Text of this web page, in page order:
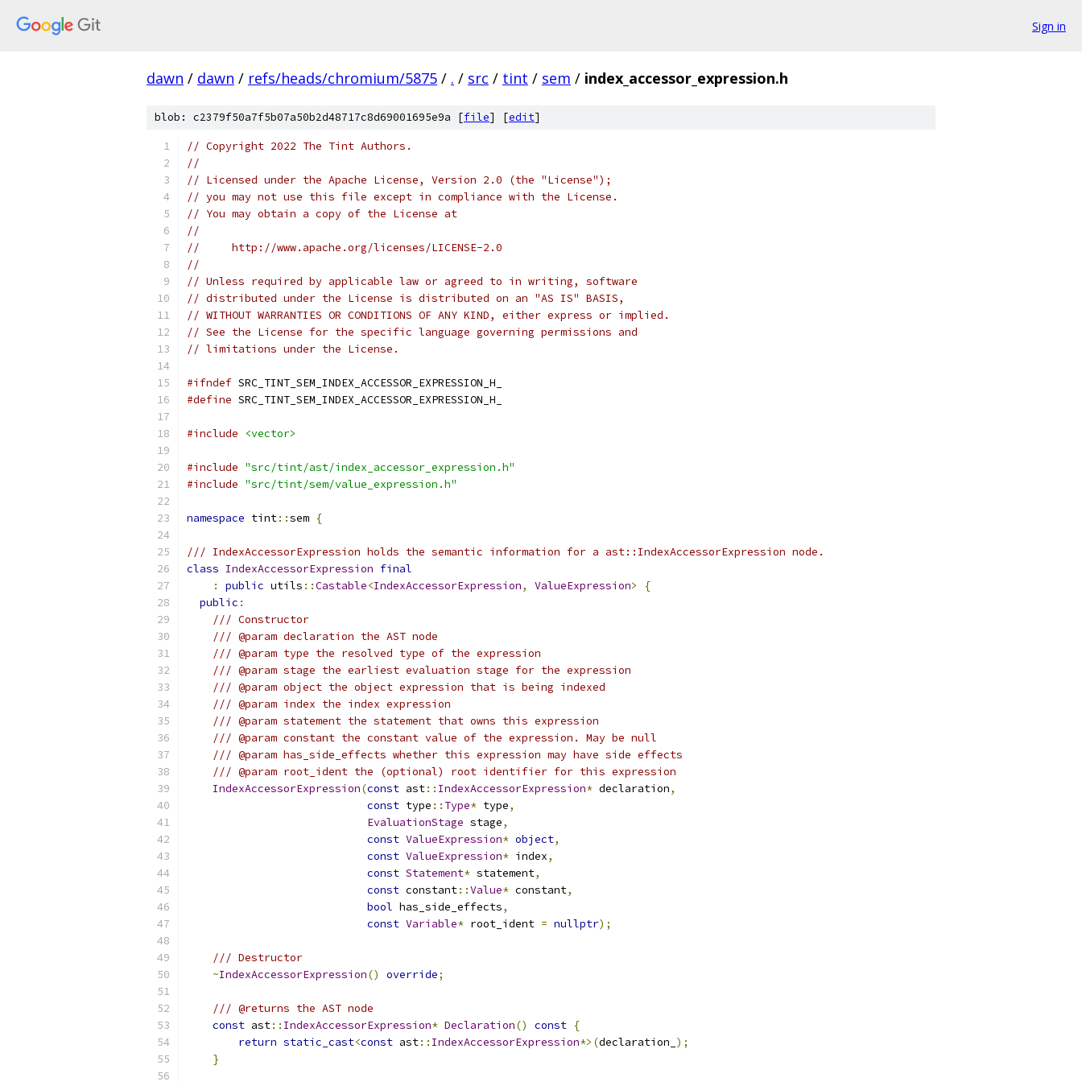
Sign in
dawn / dawn / refs/heads/chromium/5875 / . / src / tint / sem / index_accessor_expression.h
blob: c2379f50a7f5b07a50b2d48717c8d69001695e9a [file] [edit]
// Copyright 2022 The Tint Authors.
//
// Licensed under the Apache License, Version 2.0 (the "License");
// you may not use this file except in compliance with the License.
// You may obtain a copy of the License at
//
//     http://www.apache.org/licenses/LICENSE-2.0
//
// Unless required by applicable law or agreed to in writing, software
// distributed under the License is distributed on an "AS IS" BASIS,
// WITHOUT WARRANTIES OR CONDITIONS OF ANY KIND, either express or implied.
// See the License for the specific language governing permissions and
// limitations under the License.
#ifndef SRC_TINT_SEM_INDEX_ACCESSOR_EXPRESSION_H_
#define SRC_TINT_SEM_INDEX_ACCESSOR_EXPRESSION_H_
#include <vector>
#include "src/tint/ast/index_accessor_expression.h"
#include "src/tint/sem/value_expression.h"
namespace tint::sem {
/// IndexAccessorExpression holds the semantic information for a ast::IndexAccessorExpression node.
class IndexAccessorExpression final
:
public utils ::Castable<IndexAccessorExpression, ValueExpression>
{
public :
/// Constructor
/// @param declaration the AST node
/// @param type the resolved type of the expression
/// @param stage the earliest evaluation stage for the expression
/// @param object the object expression that is being indexed
/// @param index the index expression
/// @param statement the statement that owns this expression
/// @param constant the constant value of the expression. May be null
/// @param has_side_effects whether this expression may have side effects
/// @param root_ident the (optional) root identifier for this expression
IndexAccessorExpression(const ast:: IndexAccessorExpression* declaration,
const type :: Type* type,
EvaluationStage stage,
const ValueExpression* object,
const ValueExpression* index,
const Statement* statement,
const constant::Value* constant,
bool has_side_effects,
const Variable* root_ident = nullptr);
/// Destructor
~IndexAccessorExpression() override;
/// @returns the AST node
const ast:: IndexAccessorExpression* Declaration() const {
return static_cast<const ast:: IndexAccessorExpression*>(declaration_ );
}